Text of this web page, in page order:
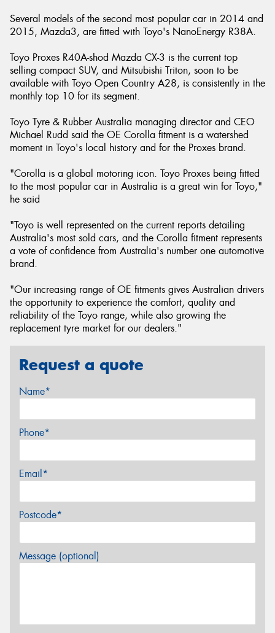
Several models of the second most popular car in 2014 and
2015, Mazda3, are fitted with Toyo's NanoEnergy R38A.
Toyo Proxes R40A-shod Mazda CX-3 is the current top
selling compact SUV, and Mitsubishi Triton, soon to be
available with Toyo Open Country A28, is consistently in the
monthly top 10 for its segment.
Toyo Tyre & Rubber Australia managing director and CEO
Michael Rudd said the OE Corolla fitment is a watershed
moment in Toyo's local history and for the Proxes brand.
"Corolla is a global motoring icon. Toyo Proxes being fitted
to the most popular car in Australia is a great win for Toyo,"
he said
"Toyo is well represented on the current reports detailing
Australia's most sold cars, and the Corolla fitment represents
a vote of confidence from Australia's number one automotive
brand.
"Our increasing range of OE fitments gives Australian drivers
the opportunity to experience the comfort, quality and
reliability of the Toyo range, while also growing the
replacement tyre market for our dealers."
Request a quote
Name*
Phone*
Email*
Postcode*
Message (optional)